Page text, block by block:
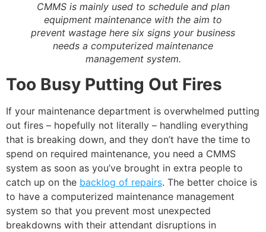
CMMS is mainly used to schedule and plan
equipment maintenance with the aim to
prevent wastage here six signs your business
needs a computerized maintenance
management system.
Too Busy Putting Out Fires
If your maintenance department is overwhelmed putting
out fires – hopefully not literally – handling everything
that is breaking down, and they don’t have the time to
spend on required maintenance, you need a CMMS
system as soon as you’ve brought in extra people to
catch up on the backlog of repairs. The better choice is
to have a computerized maintenance management
system so that you prevent most unexpected
breakdowns with their attendant disruptions in